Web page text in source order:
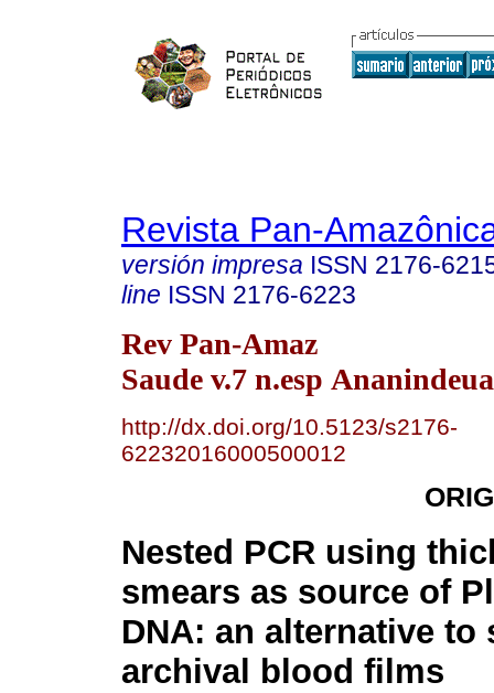
Revista Pan-
versión impresa ISSN 2176-
line ISSN 2176-6223
Rev Pan-Amaz
Saude v.7 n.esp
http://dx.doi.org/10.5123/s2176-
62232016000500012
Nested PCR using
smears as source of
DNA: an alternative to
archival blood films